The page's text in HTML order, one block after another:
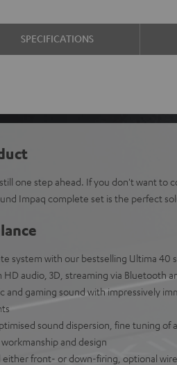
SPECIFICATIONS
one step ahead. If you don't want to
Impaq complete set is the perfect
system with our bestselling Ultima 40
audio, 3D, streaming via Bluetooth
and gaming sound with impressively
sound dispersion, fine tuning of
and design
either front- or down-firing, optional